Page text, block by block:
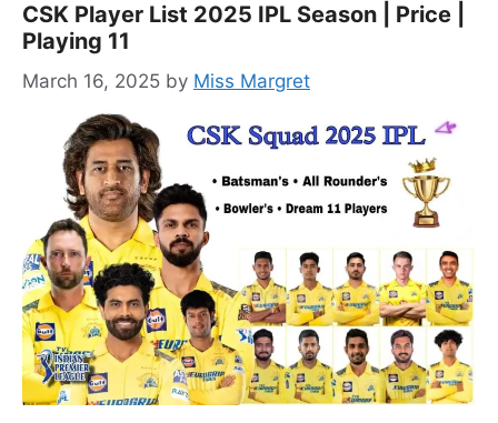
CSK Player List 2025 IPL Season | Price |
Playing 11
March 16, 2025 by Miss Margret